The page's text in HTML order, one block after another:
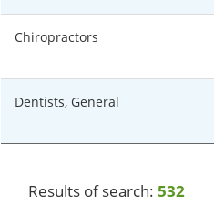
Chiropractors
Dentists, General
Results of search: 532